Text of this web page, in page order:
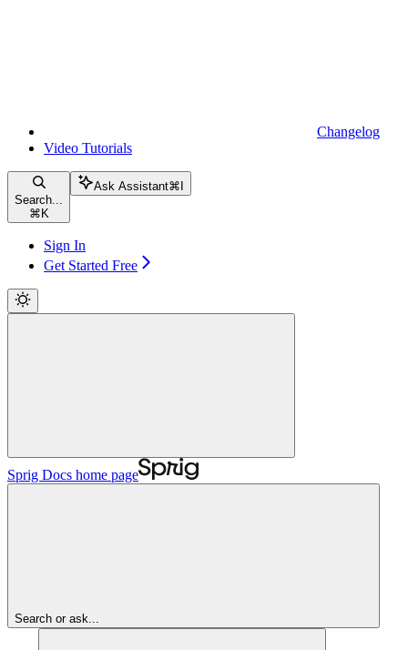
Changelog
Video Tutorials
Search...
⌘ K
Ask Assistant⌘
Sign In
Get Started Free
Sprig Docs home page
Search or ask...